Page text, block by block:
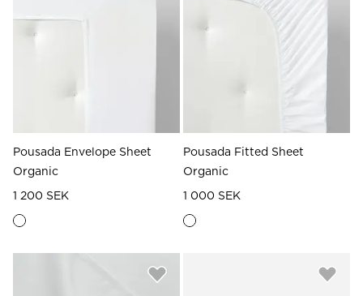
Pousada Envelope Sheet
Organic
1 200 SEK
Pousada Fitted Sheet
Organic
1 000 SEK